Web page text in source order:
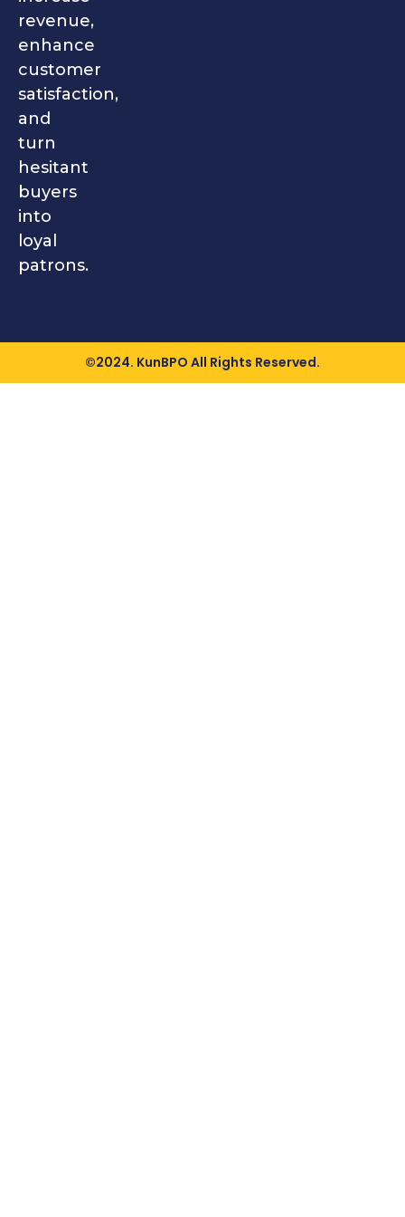
revenue,
enhance
customer
satisfaction,
and
turn
hesitant
buyers
into
loyal
patrons.
©2024. KunBPO All Rights Reserved.